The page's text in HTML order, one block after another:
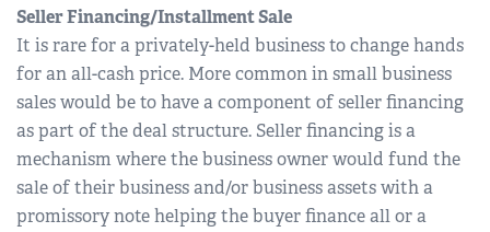
Seller Financing/Installment Sale
It is rare for a privately-held business to change hands
for an all-cash price. More common in small business
sales would be to have a component of seller financing
as part of the deal structure. Seller financing is a
mechanism where the business owner would fund the
sale of their business and/or business assets with a
promissory note helping the buyer finance all or a